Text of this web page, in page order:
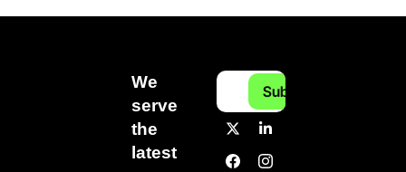
We
serve
the
latest
Subscribe